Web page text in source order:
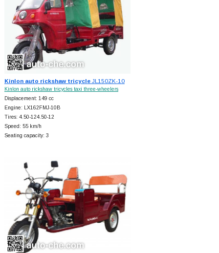
Kinlon auto rickshaw tricycleJL150ZK-10
Kinlon auto rickshaw tricycles taxi three-wheelers
Displacement: 149 cc
Engine: LX162FMJ-10B
Tires: 4.50-124.50-12
Speed: 55 km/h
Seating capacity: 3